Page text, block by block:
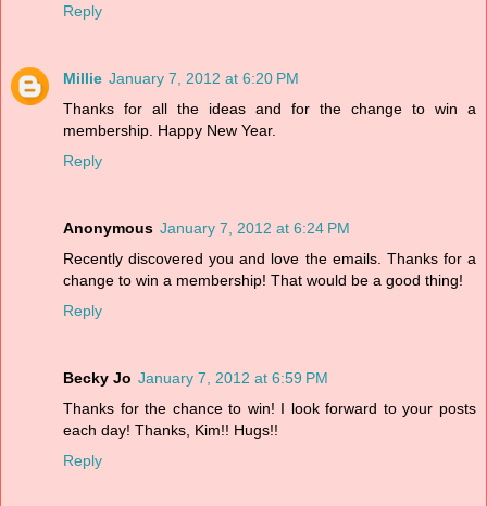
Reply
Millie January 7, 2012 at 6:20 PM
Thanks for all the ideas and for the change to win a
membership. Happy New Year.
Reply
Anonymous January 7, 2012 at 6:24 PM
Recently discovered you and love the emails. Thanks for a
change to win a membership! That would be a good thing!
Reply
Becky Jo January 7, 2012 at 6:59 PM
Thanks for the chance to win! I look forward to your posts
each day! Thanks, Kim!! Hugs!!
Reply